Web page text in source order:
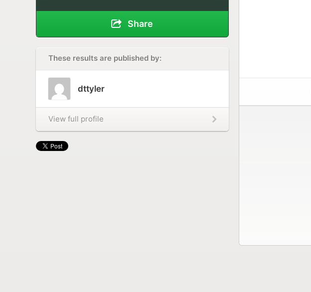
Share
These results are published by:
dttyler
View full profile